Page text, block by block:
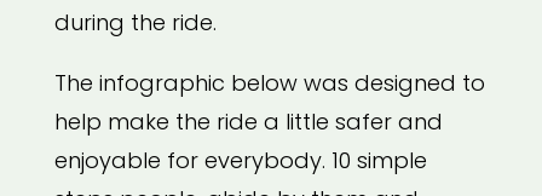
during the ride.
The infographic below was designed to
help make the ride a little safer and
enjoyable for everybody. 10 simple